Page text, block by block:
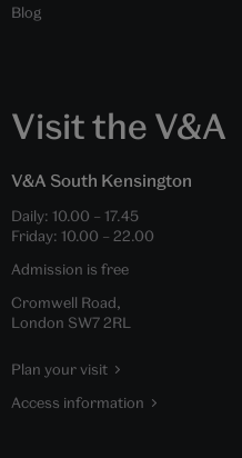
Blog
Visit the V&A
V&A South Kensington
Daily: 10.00 – 17.45
Friday: 10.00 – 22.00
Admission is free
Cromwell Road,
London SW7 2RL
Plan your visit
Access information